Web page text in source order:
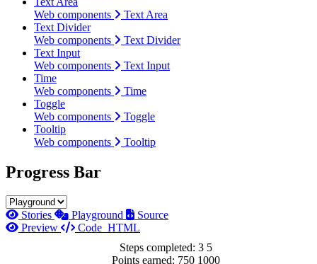
Web components
Text Area
Text Divider
Web components
Text Divider
Text Input
Web components
Text Input
Time
Web components
Time
Toggle
Web components
Toggle
Tooltip
Web components
Tooltip
Progress Bar
Stories Playground
Source
Preview
Code HTML
Steps completed: 3 5
Points earned: 750 1000